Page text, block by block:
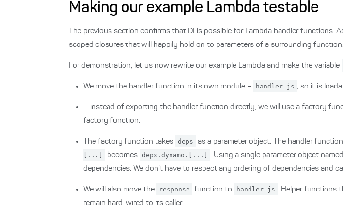
Making our example Lambda testable
The previous section confirms that DI is possible for Lambda handler functions.
scoped closures that will happily hold on to parameters of a surrounding function.
For demonstration, let us now rewrite our example Lambda and make the variable
We move the handler function in its own module – handler.js , so it is
… instead of exporting the handler function directly, we will use a factory
factory function.
The factory function takes deps as a parameter object. The handler
[...]
becomes deps.dynamo.[...] . Using a single parameter object named
dependencies. We don’t have to respect any ordering of dependencies and
We will also move the response function to handler.js . Helper functions
remain hard-wired to its caller.